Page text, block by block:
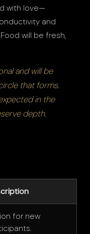
with love—
and
will be fresh,
and will be
that forms.
in the
depth.
for new